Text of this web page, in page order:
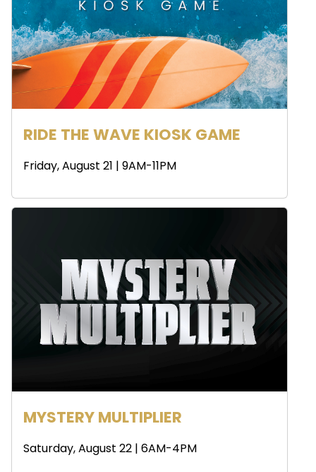
RIDE THE WAVE KIOSK GAME
Friday, August 21 | 9AM-11PM
MYSTERY MULTIPLIER
Saturday, August 22 | 6AM-4PM